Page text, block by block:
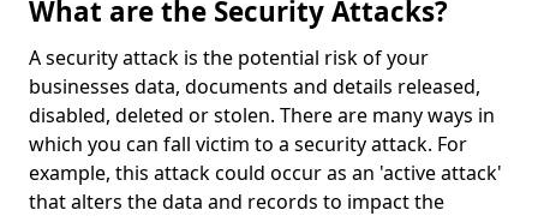
What are the Security Attacks?
A security attack is the potential risk of your
businesses data, documents and details released,
disabled, deleted or stolen. There are many ways in
which you can fall victim to a security attack. For
example, this attack could occur as an 'active attack'
that alters the data and records to impact the